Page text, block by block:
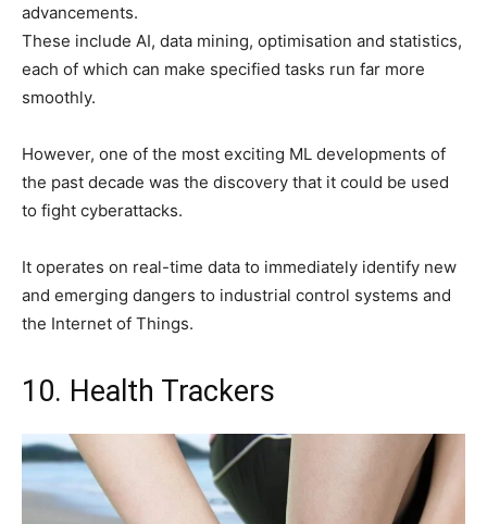
advancements.
These include AI, data mining, optimisation and statistics,
each of which can make specified tasks run far more
smoothly.
However, one of the most exciting ML developments of
the past decade was the discovery that it could be used
to fight cyberattacks.
It operates on real-time data to immediately identify new
and emerging dangers to industrial control systems and
the Internet of Things.
10. Health Trackers